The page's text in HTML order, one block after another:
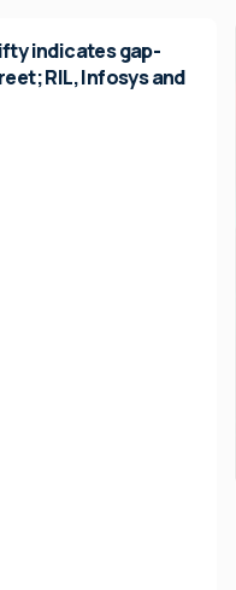
indicates gap-
RIL, Infosys and